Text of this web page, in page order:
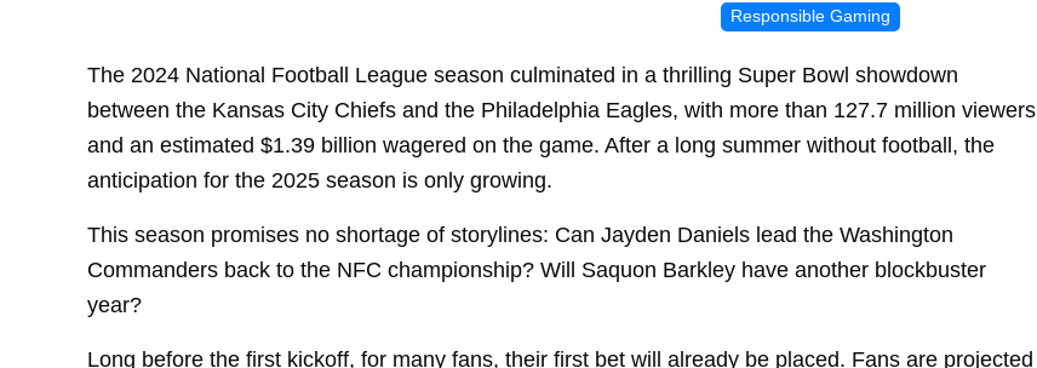
Responsible Gaming
The 2024 National Football League season culminated in a thrilling Super Bowl showdown
between the Kansas City Chiefs and the Philadelphia Eagles, with more than 127.7 million viewers
and an estimated $1.39 billion wagered on the game. After a long summer without football, the
anticipation for the 2025 season is only growing.
This season promises no shortage of storylines: Can Jayden Daniels lead the Washington
Commanders back to the NFC championship? Will Saquon Barkley have another blockbuster
year?
Long before the first kickoff, for many fans, their first bet will already be placed. Fans are projected